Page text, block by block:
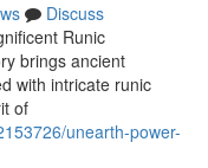
Discuss
Runic
brings ancient
with intricate runic
of
unearth-power-